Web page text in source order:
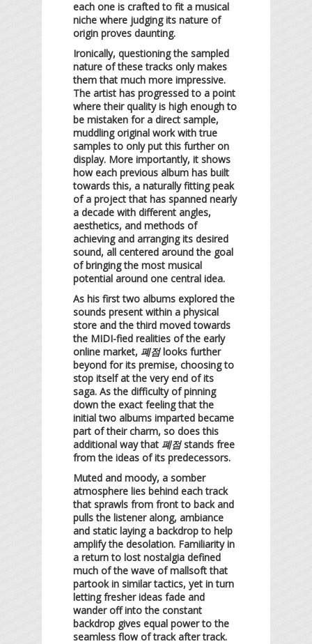
each one is crafted to fit a musical
niche where judging its nature of
origin proves daunting.
Ironically, questioning the sampled
nature of these tracks only makes
them that much more impressive.
The artist has progressed to a point
where their quality is high enough to
be mistaken for a direct sample,
muddling original work with true
samples to only put this further on
display. More importantly, it shows
how each previous album has built
towards this, a naturally fitting peak
of a project that has spanned nearly
a decade with different angles,
aesthetics, and methods of
achieving and arranging its desired
sound, all centered around the goal
of bringing the most musical
potential around one central idea.
As his first two albums explored the
sounds present within a physical
store and the third moved towards
the MIDI-fied realities of the early
online market, 폐점looks further
beyond for its premise, choosing to
stop itself at the very end of its
saga. As the difficulty of pinning
down the exact feeling that the
initial two albums imparted became
part of their charm, so does this
additional way that 폐점stands free
from the ideas of its predecessors.
Muted and moody, a somber
atmosphere lies behind each track
that sprawls from front to back and
pulls the listener along, ambiance
and static laying a backdrop to help
amplify the desolation. Familiarity in
a return to lost nostalgia defined
much of the wave of mallsoft that
partook in similar tactics, yet in turn
letting fresher ideas fade and
wander off into the constant
backdrop gives equal power to the
seamless flow of track after track.